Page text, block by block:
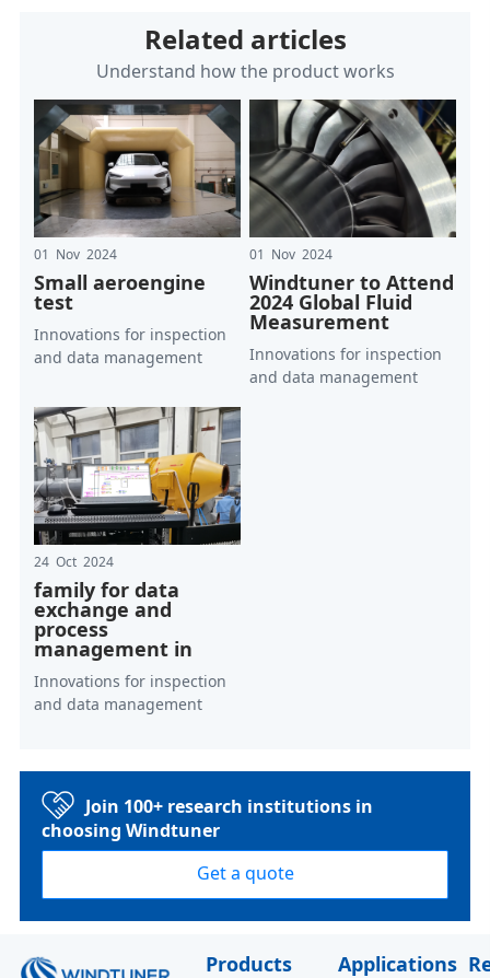
Related articles
Understand how the product works
01 Nov 2024
Small aeroengine
test
Innovations for inspection
and data management
01 Nov 2024
Windtuner to Attend
2024 Global Fluid
Measurement
Innovations for inspection
and data management
24 Oct 2024
family for data
exchange and
process
management in
Innovations for inspection
and data management
Join 100+ research institutions in
choosing Windtuner
Get a quote
Products Applications